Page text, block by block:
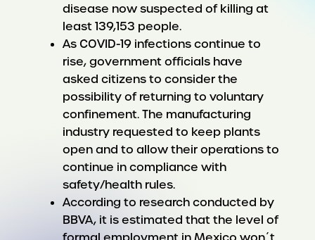
disease now suspected of killing at
least 139,153 people.
As COVID-19 infections continue to
rise, government officials have
asked citizens to consider the
possibility of returning to voluntary
confinement. The manufacturing
industry requested to keep plants
open and to allow their operations to
continue in compliance with
safety/health rules.
According to research conducted by
BBVA, it is estimated that the level of